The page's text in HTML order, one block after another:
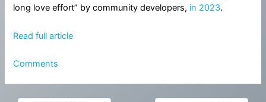
long love effort” by community developers, in 2023.
Read full article
Comments